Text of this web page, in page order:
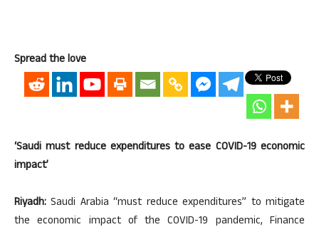
Spread the love
‘Saudi must reduce expenditures to ease COVID-19 economic
impact’
Riyadh: Saudi Arabia “must reduce expenditures” to mitigate
the economic impact of the COVID-19 pandemic, Finance